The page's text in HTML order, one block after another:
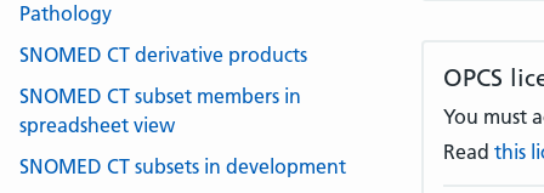
the
Tenth
OPCS
You must
Read this
Pathology
SNOMED CT derivative products
SNOMED CT subset members in
spreadsheet view
SNOMED CT subsets in development